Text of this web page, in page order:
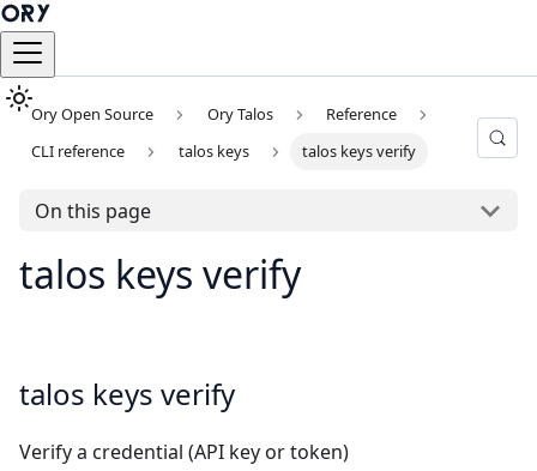
Ory Open Source Ory Talos
Reference
CLI reference
talos keys talos keys verify
On this page
talos keys verify
talos keys verify
Verify a credential (API key or token)